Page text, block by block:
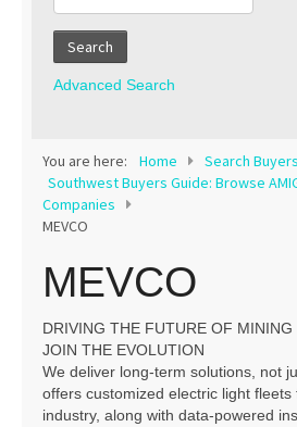
Join AMIGOS
Career Opportunities
Contact
Search
Advanced Search
You are here: Home
Search
Southwest Buyers Guide: Browse
Companies
MEVCO
MEVCO
DRIVING THE FUTURE OF MINING
JOIN THE EVOLUTION
We deliver long-term solutions, not
offers customized electric light fleets
industry, along with data-powered